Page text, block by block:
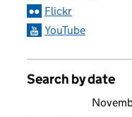
Flickr
YouTube
Search by date